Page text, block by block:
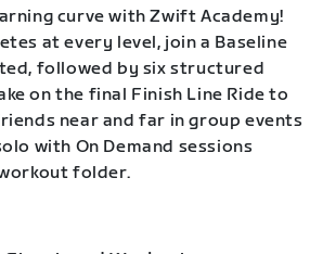
curve with Zwift Academy!
at every level, join a Baseline
followed by six structured
on the final Finish Line Ride to
near and far in group events
with On Demand sessions
folder.